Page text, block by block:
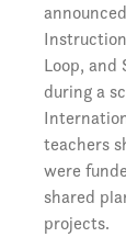
Loop, and
during a
teachers
were
shared
projects.